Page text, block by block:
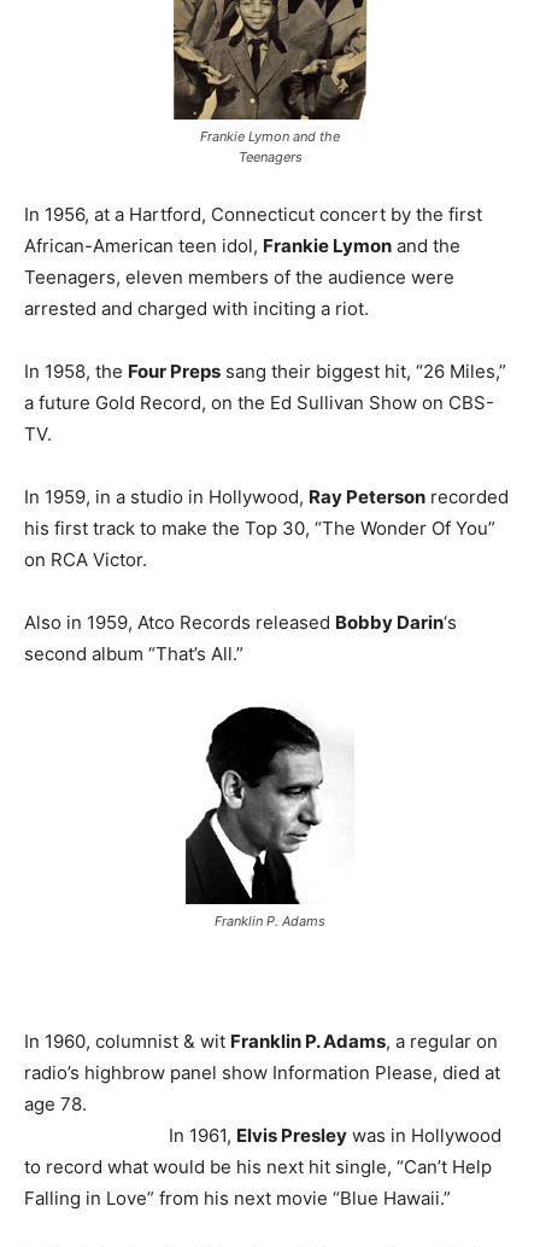
Frankie Lymon and the
Teenagers
In 1956, at a Hartford, Connecticut concert by the first
African-American teen idol, Frankie Lymon and the
Teenagers, eleven members of the audience were
arrested and charged with inciting a riot.
In 1958, the Four Preps sang their biggest hit, “26 Miles,”
a future Gold Record, on the Ed Sullivan Show on CBS-
TV.
In 1959, in a studio in Hollywood, Ray Peterson recorded
his first track to make the Top 30, “The Wonder Of You”
on RCA Victor.
Also in 1959, Atco Records released Bobby Darin‘s
second album “That’s All.”
Franklin P. Adams
In 1960, columnist & wit Franklin P. Adams, a regular on
radio’s highbrow panel show Information Please, died at
age 78.
In 1961, Elvis Presley was in Hollywood
to record what would be his next hit single, “Can’t Help
Falling in Love” from his next movie “Blue Hawaii.”